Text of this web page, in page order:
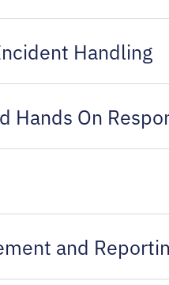
Handling
Hands On
and